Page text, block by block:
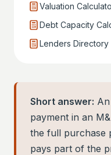
Valuation
Debt Capacity
Lenders Directory
Short answer:
payment in an
the full purchase
pays part of the